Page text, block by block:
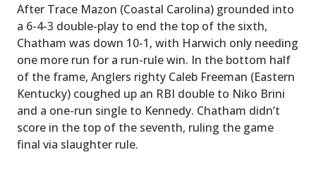
After Trace Mazon (Coastal Carolina) grounded into
a 6-4-3 double-play to end the top of the sixth,
Chatham was down 10-1, with Harwich only needing
one more run for a run-rule win. In the bottom half
of the frame, Anglers righty Caleb Freeman (Eastern
Kentucky) coughed up an RBI double to Niko Brini
and a one-run single to Kennedy. Chatham didn’t
score in the top of the seventh, ruling the game
final via slaughter rule.